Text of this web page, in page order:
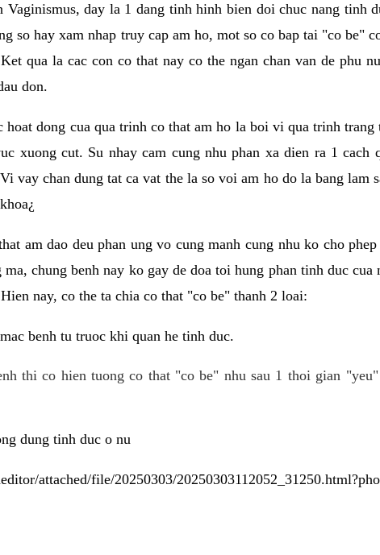
day la 1 dang tinh hinh bien doi chuc nang tinh
so hay xam nhap truy cap am ho, mot so co bap tai "co be"
qua la cac con co that nay co the ngan chan van de phu
don.
hoat dong cua qua trinh co that am ho la boi vi qua trinh trang
xuong cut. Su nhay cam cung nhu phan xa dien ra 1 cach
vay chan dung tat ca vat the la so voi am ho do la bang lam
am dao deu phan ung vo cung manh cung nhu ko cho
chung benh nay ko gay de doa toi hung phan tinh duc cua
nay, co the ta chia co that "co be" thanh 2 loai:
benh tu truoc khi quan he tinh duc.
thi co hien tuong co that "co be" nhu sau 1 thoi gian
dung tinh duc o nu
attached/file/20250303/